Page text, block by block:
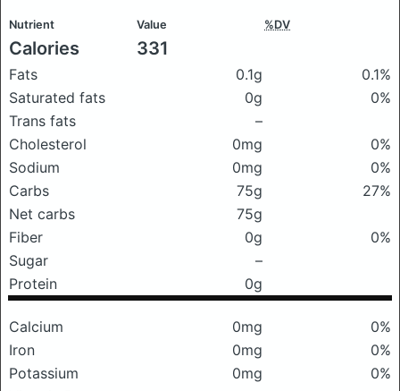
Nutrient Value %DV
Calories 331
Fats 0.1g
0.1%
Saturated fats
0g
0%
Trans fats
–
Cholesterol
0mg
0%
Sodium
0mg
0%
Carbs
75g
27%
Net carbs
75g
Fiber
0g
0%
Sugar
–
Protein
0g
Calcium 0mg
0%
Iron
0mg
0%
Potassium
0mg
0%